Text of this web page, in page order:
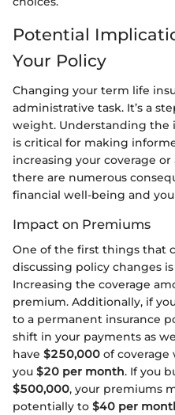
Potential
Your Policy
Changing your term life
administrative task. It’s a
weight. Understanding the
is critical for making
increasing your coverage
there are numerous
financial well-being and
Impact on Premiums
One of the first things that
discussing policy changes
Increasing the coverage
premium. Additionally, if
to a permanent insurance
shift in your payments as
have $250,000 of
you $20 per month. If you
$500,000, your premiums
potentially to $40 per